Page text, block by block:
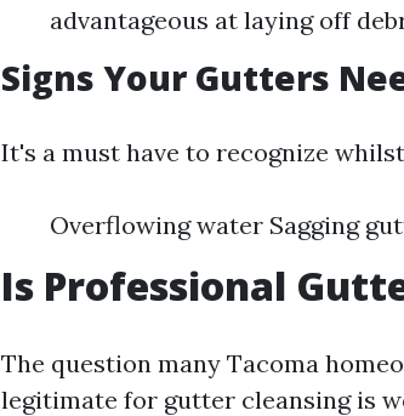
advantageous at laying off
Signs Your Gutters
It's a must have to recognize
Overflowing water Sagging
Is Professional
The question many Tacoma
legitimate for gutter cleansing is